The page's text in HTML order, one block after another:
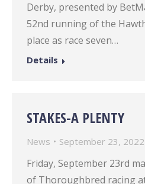
Derby, presented by
52nd running of the
place as race seven…
Details
STAKES-A PLENTY
News September 23, 2022
Friday, September 23rd
of Thoroughbred racing